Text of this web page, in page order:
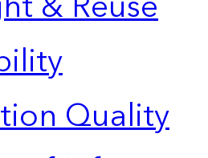
Quality